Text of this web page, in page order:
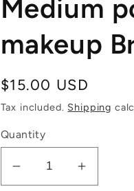
Medium
makeup
Regular
price
$15.00 USD
Tax included. Shipping
Quantity
Decrease Increase